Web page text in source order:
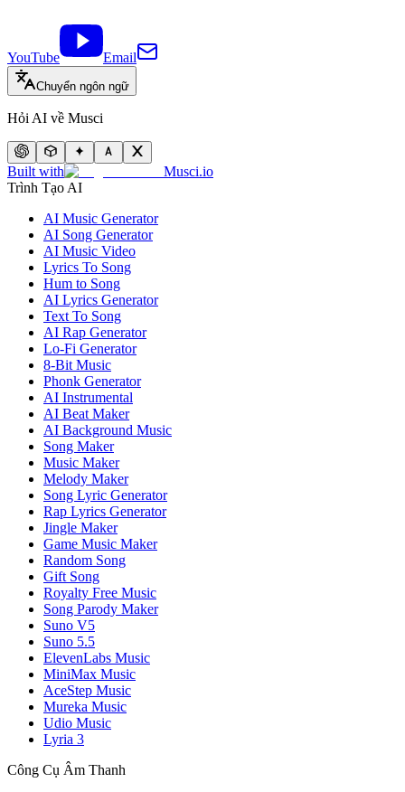
YouTube Email
Chuyển ngôn ngữ
Hỏi AI về Musci
Built with
Musci.io
Trình Tạo AI
AI Music Generator
AI Song Generator
AI Music Video
Lyrics To Song
Hum to Song
AI Lyrics Generator
Text To Song
AI Rap Generator
Lo-Fi Generator
8-Bit Music
Phonk Generator
AI Instrumental
AI Beat Maker
AI Background Music
Song Maker
Music Maker
Melody Maker
Song Lyric Generator
Rap Lyrics Generator
Jingle Maker
Game Music Maker
Random Song
Gift Song
Royalty Free Music
Song Parody Maker
Suno V5
Suno 5.5
ElevenLabs Music
MiniMax Music
AceStep Music
Mureka Music
Udio Music
Lyria 3
Công Cụ Âm Thanh